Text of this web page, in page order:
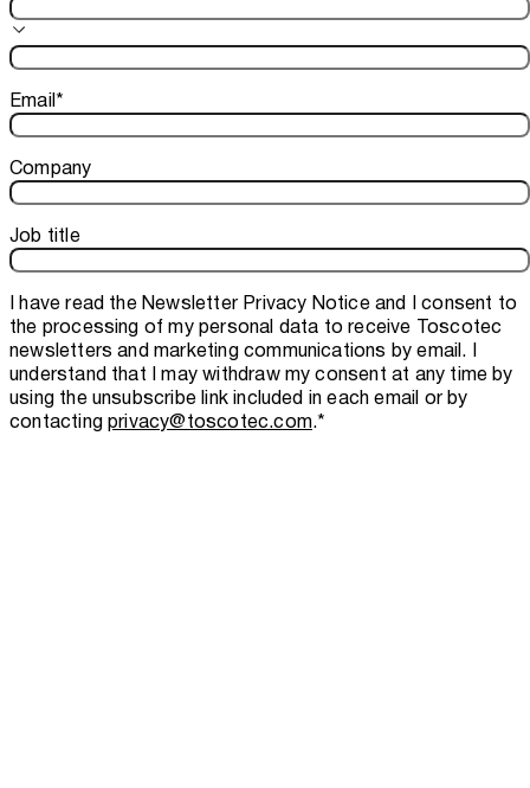
Email*
Company
Job title
I have read theNewsletter Privacy Noticeand I consent to
the processing of my personal data to receive Toscotec
newsletters and marketing communications by email. I
understand that I may withdraw my consent at any time by
using the unsubscribe link included in each email or by
contactingprivacy@toscotec.com.*